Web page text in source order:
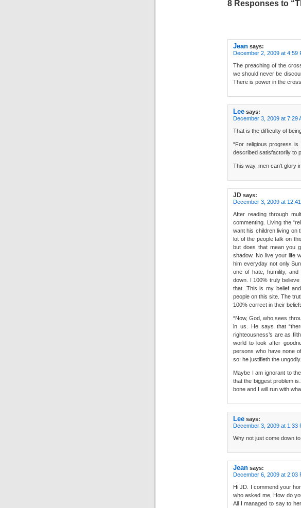
8 Responses to
Jean says:
December 2, 2009 at 4:59
The preaching of the
we should never be
There is power in the
Lee says:
December 3, 2009 at 7:29
That is the difficulty of
“For religious progress
described satisfactorily to
This way, men can’t glory
JD says:
December 3, 2009 at
After reading through
commenting. Living the
want his children living on
lot of the people talk on
but does that mean you
shadow. No live your life
him everyday not only
one of hate, humility, and
down. I 100% truly
that. This is my belief
people on this site. The
100% correct in their
“Now, God, who sees
in us. He says that
righteousness’s are as
world to look after
persons who have none
so: he justifieth the
Maybe I am ignorant to
that the biggest problem
bone and I will run with
Lee says:
December 3, 2009 at 1:33
Why not just come down
Jean says:
December 6, 2009 at 2:03
Hi JD. I commend your
who asked me, How do
All I managed to say to